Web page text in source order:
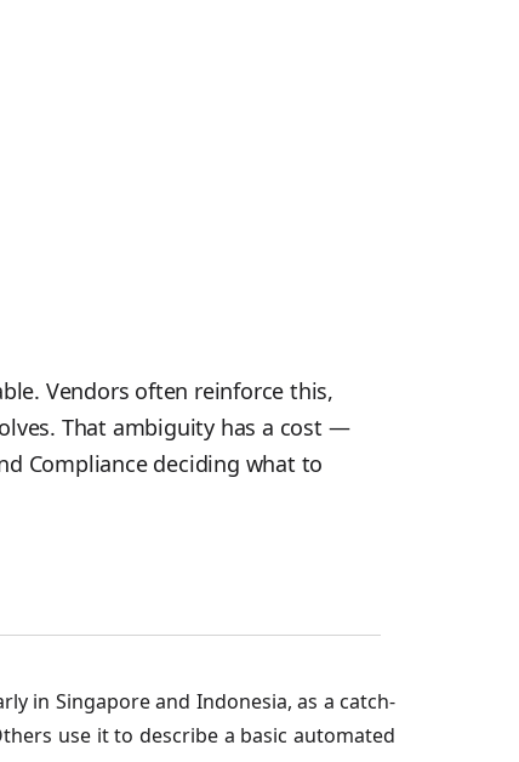
Vendors often reinforce this,
That ambiguity has a cost —
Compliance deciding what to
in Singapore and Indonesia, as a catch-
use it to describe a basic automated